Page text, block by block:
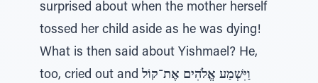
surprised about when the mother herself
tossed her child aside as he was dying!
What is then said about Yishmael? He,
too, cried out and וַיִּשְׁמַע אֱלֹהִים אֶת־קוֹל